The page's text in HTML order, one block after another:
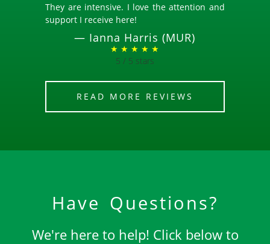
They are intensive. I love the attention and
support I receive here!
— Ianna Harris (MUR)
★ ★ ★ ★ ★
5 / 5 stars
READ MORE REVIEWS
Have Questions?
We're here to help! Click below to